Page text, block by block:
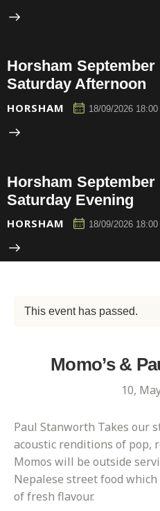
Horsham
Saturday Afternoon
HORSHAM 18/09/2026 18:00
Horsham
Saturday Evening
HORSHAM 18/09/2026 18:00
This event has passed.
Momo’s &
10,
Paul Stanworth Takes our
acoustic renditions of pop,
Momos will be outside
Nepalese street food
of fresh flavour.